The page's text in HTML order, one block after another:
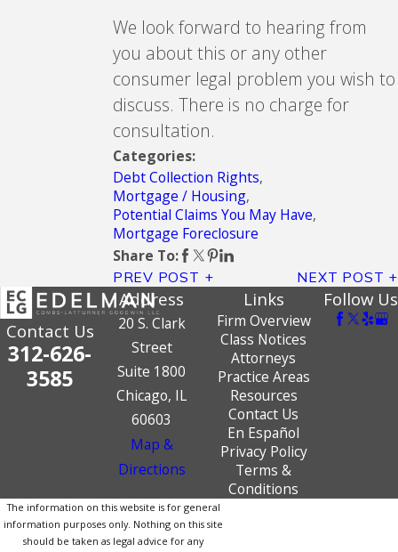
We look forward to hearing from
you about this or any other
consumer legal problem you wish to
discuss. There is no charge for
consultation.
Categories:
Debt Collection Rights,
Mortgage / Housing,
Potential Claims You May Have,
Mortgage Foreclosure
Share To:
PREV POST NEXT POST
Contact Us
312-626-
3585
Address
20 S. Clark
Street
Suite 1800
Chicago, IL
60603
Map &
Directions
Links
Firm Overview
Class Notices
Attorneys
Practice Areas
Resources
Contact Us
En Español
Privacy Policy
Terms &
Conditions
Follow Us
The information on this website is for general
information purposes only. Nothing on this site
should be taken as legal advice for any